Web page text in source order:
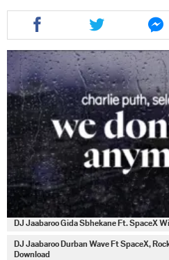
Share
this
article
via
facebook
Share
this
article
via
twitter
this
via
DJ Jaabaroo Gida Sbhekane Ft. SpaceX
DJ Jaabaroo Durban Wave Ft SpaceX,
Download